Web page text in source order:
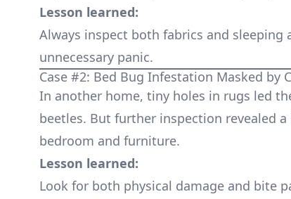
Lesson learned:
Always inspect both fabrics and sleeping
unnecessary panic.
Case #2: Bed Bug Infestation Masked by
In another home, tiny holes in rugs led
beetles. But further inspection revealed
bedroom and furniture.
Lesson learned:
Look for both physical damage and bite